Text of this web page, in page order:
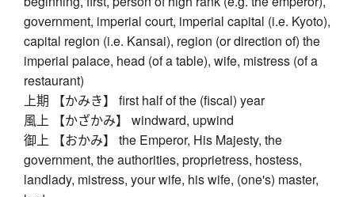
government, imperial court, imperial capital (i.e. Kyoto),
capital region (i.e. Kansai), region (or direction of) the
imperial palace, head (of a table), wife, mistress (of a
restaurant)
上期 【かみき】 first half of the (fiscal) year
風上 【かざかみ】 windward, upwind
御上 【おかみ】 the Emperor, His Majesty, the
government, the authorities, proprietress, hostess,
landlady, mistress, your wife, his wife, (one's) master,